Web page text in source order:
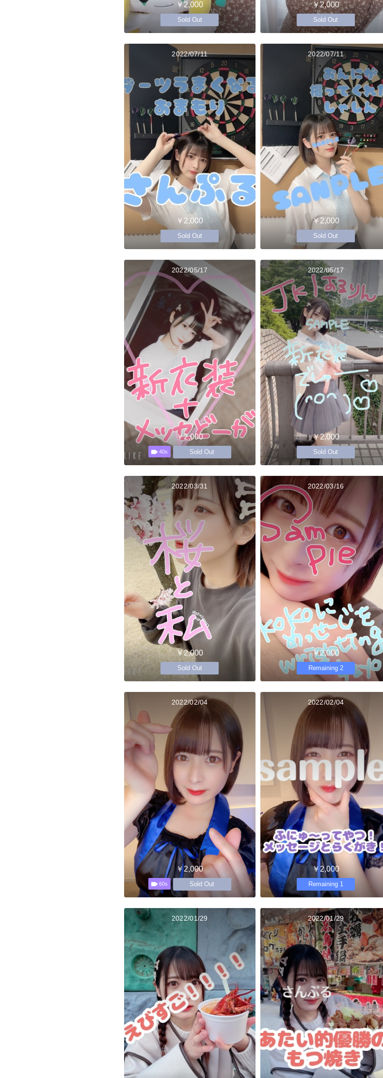
￥2,000
Sold Out
￥2,000
Sold Out
2022/07/11
￥2,000
Sold Out
2022/07/11
￥2,000
Sold Out
2022/05/17
￥2,000
40s Sold Out
2022/05/17
￥2,000
Sold Out
2022/03/31
￥2,000
Sold Out
2022/03/16
￥2,000
Remaining 2
2022/02/04
￥2,000
60s Sold Out
2022/02/04
￥2,000
Remaining 1
2022/01/29 2022/01/29